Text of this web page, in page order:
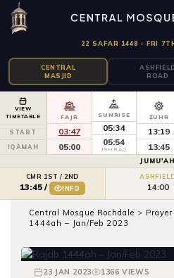
22 SAFAR 1448 - FRI
CENTRAL
MASJID
ASHFIELD
ROAD
VIEW
TIMETABLE
START
IQĀMAH
FAJR
03:47
05:00
SUNRISE
05:34
05:54
ISHRĀQ
ẒUHR
13:19
13:45
JUMU'AH
CMR 1ST / 2ND
13:45 / INFO 14:00
Central Mosque Rochdale >
1444ah – Jan/Feb 2023
PRAYER TIMETABLES
23 JAN 2023 1366 VIEWS